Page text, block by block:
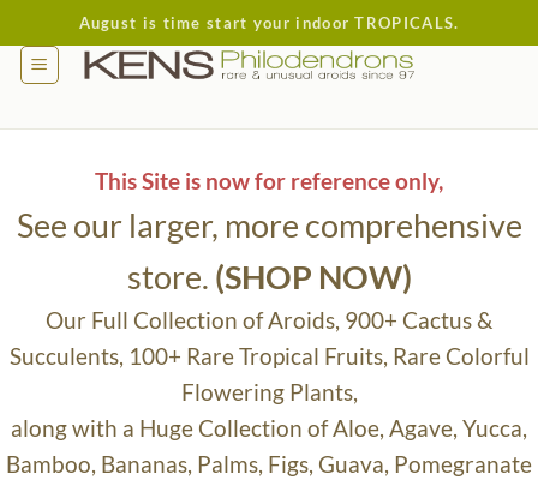
to
content
August is time start your indoor TROPICALS.
This Site is now for reference only,
See our larger, more comprehensive
store. (SHOP NOW)
Our Full Collection of Aroids, 900+ Cactus &
Succulents, 100+ Rare Tropical Fruits, Rare Colorful
Flowering Plants,
along with a Huge Collection of Aloe, Agave, Yucca,
Bamboo, Bananas, Palms, Figs, Guava, Pomegranate